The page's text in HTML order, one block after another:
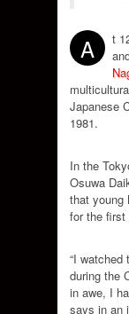
A
t
Japanese
1981.
In the
Osuwa
that young
for the first
“I watched
during the
in awe, I
says in an